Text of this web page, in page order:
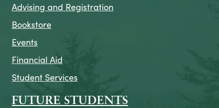
Advising and Registration
Bookstore
Events
Financial Aid
Student Services
FUTURE STUDENTS